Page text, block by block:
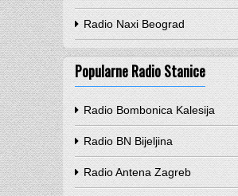
Radio Naxi Beograd
Popularne Radio Stanice
Radio Bombonica Kalesija
Radio BN Bijeljina
Radio Antena Zagreb